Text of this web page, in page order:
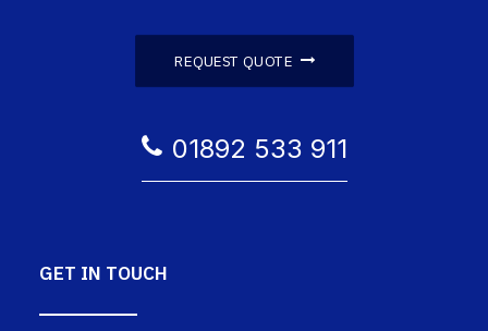
REQUEST QUOTE
01892 533 911
GET IN TOUCH